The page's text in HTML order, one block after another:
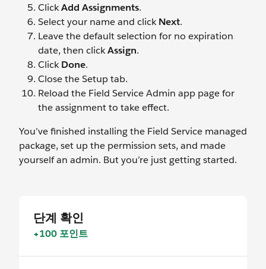
ClickAdd Assignments.
Select your name and clickNext.
Leave the default selection for no expiration
date, then clickAssign.
ClickDone.
Close the Setup tab.
Reload the Field Service Admin app page for
the assignment to take effect.
You’ve finished installing the Field Service managed
package, set up the permission sets, and made
yourself an admin. But you’re just getting started.
단계 확인
+100 포인트